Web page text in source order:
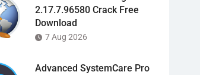
2.17.7.96580 Crack Free
Download
7 Aug 2026
Advanced SystemCare Pro